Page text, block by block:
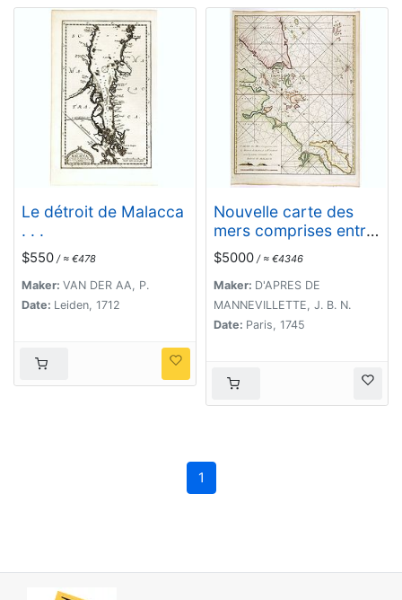
Le détroit de Malacca
. . .
$550 / ≈ €478
Maker: VAN DER AA, P.
Date: Leiden, 1712
Nouvelle carte des
mers comprises entre
le détroit de Banca et
P°. Timon avec la
partie orientale du
détroit de Malacca.
$5000 / ≈ €4346
Maker: D'APRES DE
MANNEVILLETTE, J. B. N.
Date: Paris, 1745
1